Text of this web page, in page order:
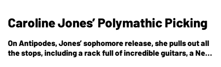
Caroline Jones’ Polymathic Picking
OnAntipodes, Jones’ sophomore release, she pulls out all
the stops, including a rack full of incredible guitars, a New